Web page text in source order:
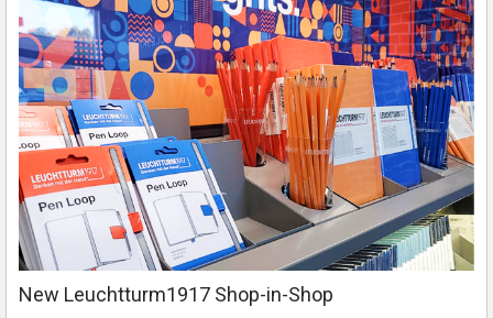
New Leuchtturm1917 Shop-in-Shop